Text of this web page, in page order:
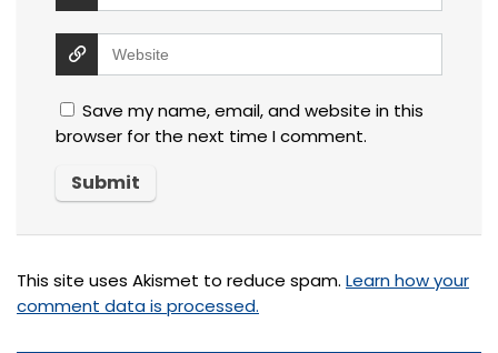
Save my name, email, and website in this
browser for the next time I comment.
This site uses Akismet to reduce spam. Learn how your
comment data is processed.